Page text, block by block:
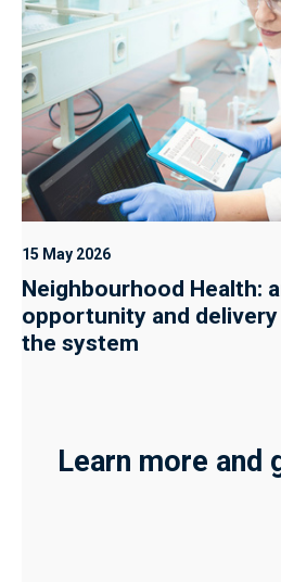
15 May 2026
Neighbourhood Health:
opportunity and
the system
Learn more and